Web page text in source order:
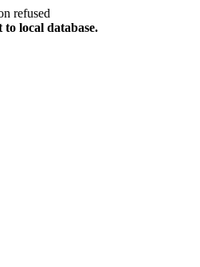
refused
local database.